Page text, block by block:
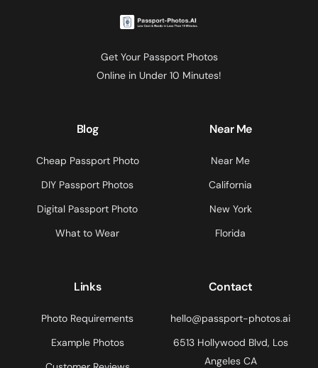
Get Your Passport Photos
Online in Under 10 Minutes!
Blog
Cheap Passport Photo
DIY Passport Photos
Digital Passport Photo
What to Wear
Near Me
Near Me
California
New York
Florida
Links
Photo Requirements
Example Photos
Contact
hello@passport-photos.ai
6513 Hollywood Blvd, Los
Angeles CA